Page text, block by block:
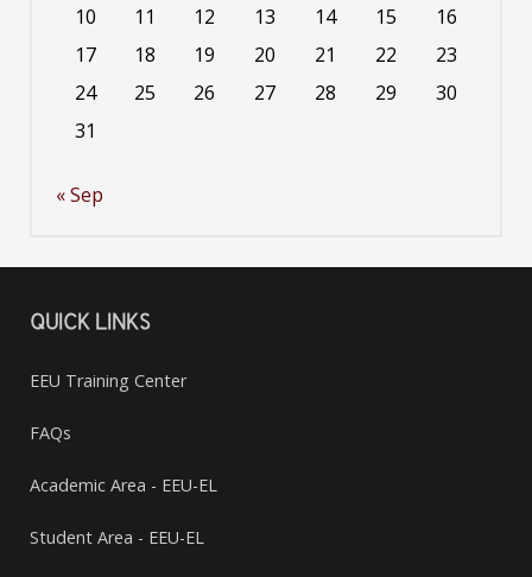
10
11 12 13 14 15
16
17
18 19 20 21 22
23
24
25 26 27 28 29
30
31
« Sep
QUICK LINKS
EEU Training Center
FAQs
Academic Area - EEU-EL
Student Area - EEU-EL